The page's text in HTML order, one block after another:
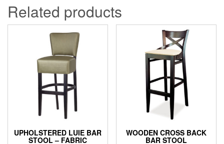
Related products
UPHOLSTERED LUIE BAR
STOOL – FABRIC
WOODEN CROSS BACK
BAR STOOL